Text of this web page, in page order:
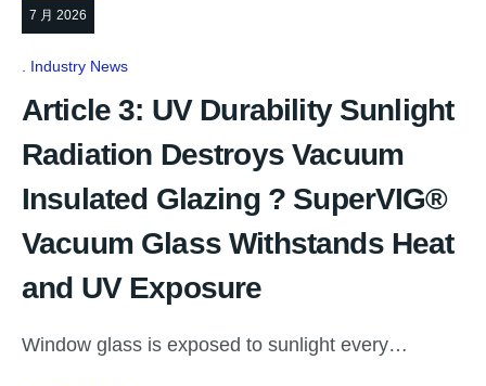
7 月 2026
Industry News
Article 3: UV Durability Sunlight
Radiation Destroys Vacuum
Insulated Glazing ? SuperVIG®
Vacuum Glass Withstands Heat
and UV Exposure
Window glass is exposed to sunlight every…